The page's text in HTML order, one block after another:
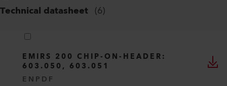
Technical datasheet (6)
EMIRS 200 CHIP-ON-HEADER:
603.050, 603.051
EN PDF